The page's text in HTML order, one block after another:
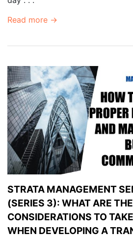
Read more →
STRATA MANAGEMENT
(SERIES 3): WHAT ARE
CONSIDERATIONS TO
WHEN DEVELOPING A